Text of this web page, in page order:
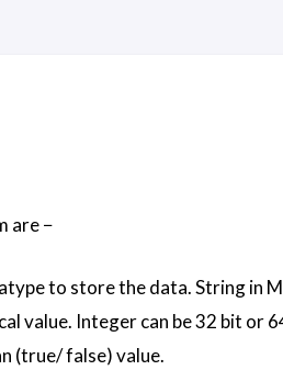
are −
to store the data. String in
value. Integer can be 32 bit or
(true/ false) value.